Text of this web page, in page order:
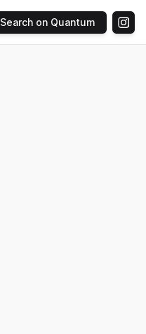
Search on Quantum